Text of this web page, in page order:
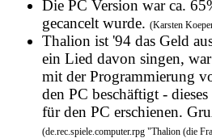
Die PC Version war ca.
gecancelt wurde. (Karsten
Thalion ist '94 das Geld
ein Lied davon singen,
mit der Programmierung
den PC beschäftigt -
für den PC erschienen.
(de.rec.spiele.computer.rpg "Thalion (die